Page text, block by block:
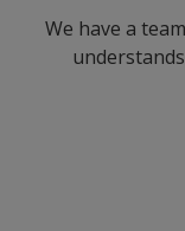
We have a